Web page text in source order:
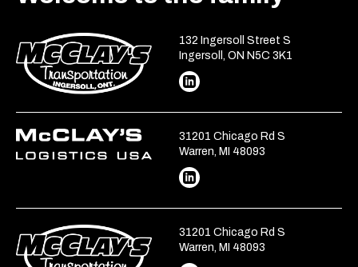
132 Ingersoll Street S
Ingersoll, ON N5C 3K1
31201 Chicago Rd S
Warren, MI 48093
31201 Chicago Rd S
Warren, MI 48093